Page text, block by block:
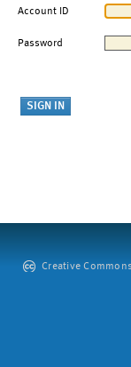
Account ID
Password
Creative